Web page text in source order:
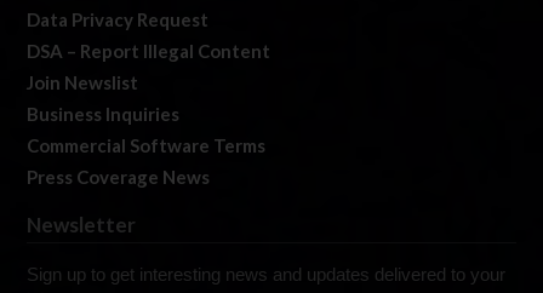
Data Privacy Request
DSA – Report Illegal Content
Join Newslist
Business Inquiries
Commercial Software Terms
Press Coverage News
Newsletter
Sign up to get interesting news and updates delivered to your